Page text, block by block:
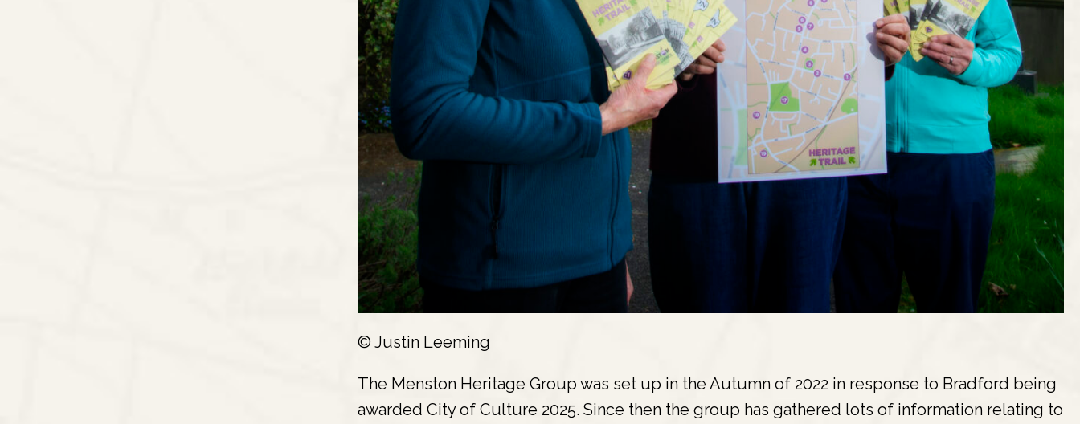
© Justin Leeming
The Menston Heritage Group was set up in the Autumn of 2022 in response to Bradford being
awarded City of Culture 2025. Since then the group has gathered lots of information relating to